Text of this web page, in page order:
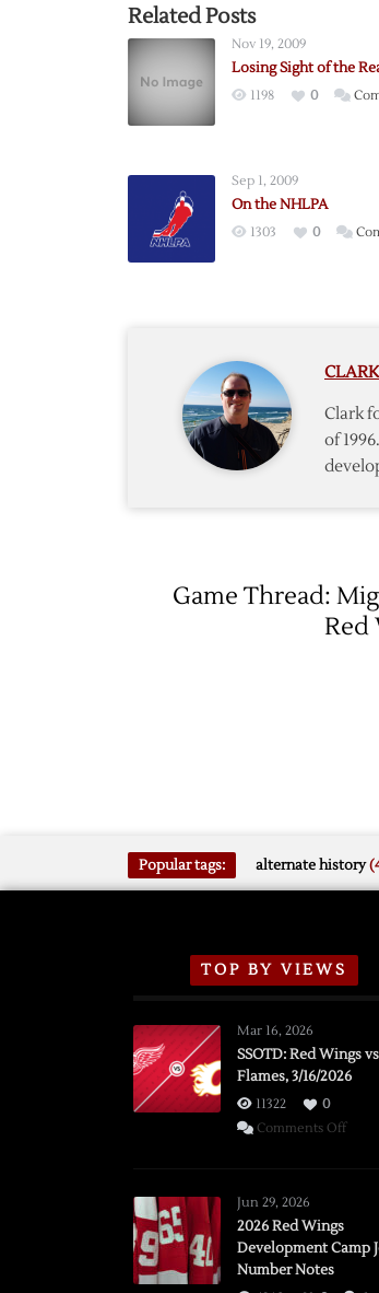
Related Posts
Nov 19, 2009
Losing Sight of the
1198 0
Sep 1, 2009
On the NHLPA
1303 0
Clark
of
Game Thread:
Red
Popular tags: alternate history
TOP BY VIEWS
Mar 16, 2026
SSOTD: Red Wings
Flames, 3/16/2026
11322
0
Comments Offon
Jun 29, 2026
2026 Red Wings
Development Camp
Number Notes